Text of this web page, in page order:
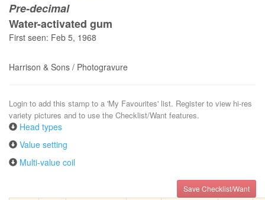
Pre-decimal
Water-activated gum
First seen: Feb 5, 1968
Harrison & Sons / Photogravure
Login to add this stamp to a 'My Favourites' list. Register to view hi-res
variety pictures and to use the Checklist/Want features.
Head types
Value setting
Multi-value coil
Save Checklist/Want